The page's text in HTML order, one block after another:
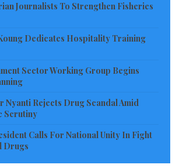
Journalists To Strengthen Fisheries
Dedicates Hospitality Training
Sector Working Group Begins
Nyanti Rejects Drug Scandal Amid
Scrutiny
Calls For National Unity In Fight
Drugs